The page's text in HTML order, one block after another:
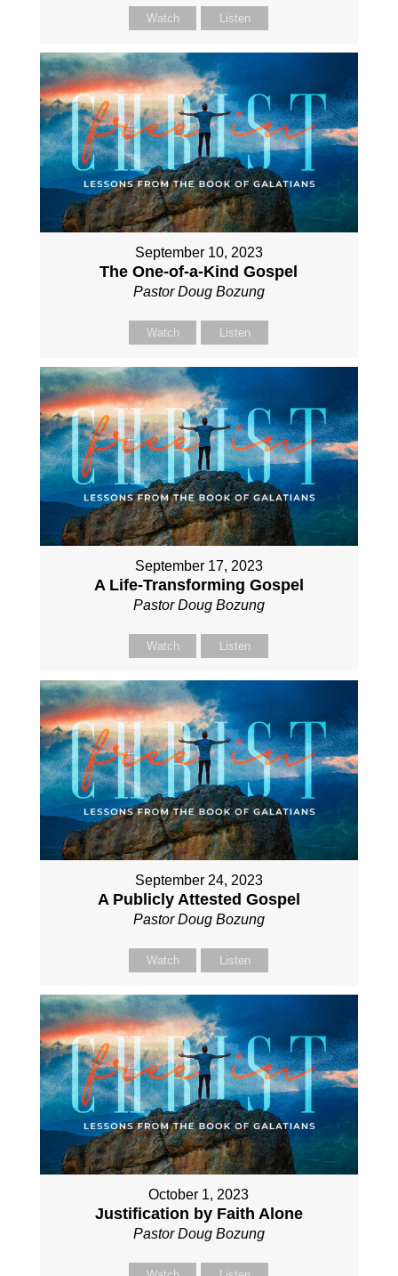
Watch Listen
September 10, 2023
The One-of-a-Kind Gospel
Pastor Doug Bozung
Watch Listen
September 17, 2023
A Life-Transforming Gospel
Pastor Doug Bozung
Watch Listen
September 24, 2023
A Publicly Attested Gospel
Pastor Doug Bozung
Watch Listen
October 1, 2023
Justification by Faith Alone
Pastor Doug Bozung